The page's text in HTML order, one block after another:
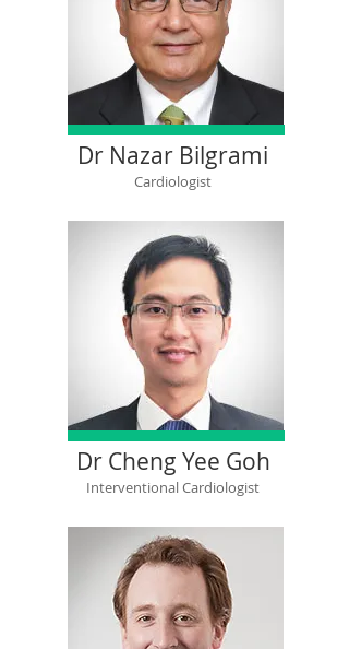
Dr Nazar Bilgrami
Cardiologist
Dr Cheng Yee Goh
Interventional Cardiologist